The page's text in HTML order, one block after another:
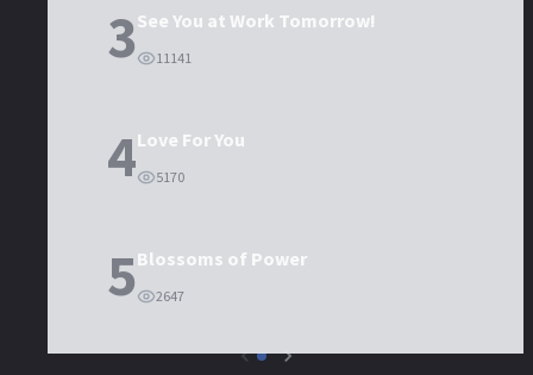
3See You at Work Tomorrow!
11141
4Love For You
5170
5Blossoms of Power
2647